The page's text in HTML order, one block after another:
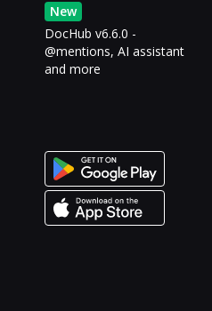
New
DocHub v6.6.0 -
@mentions, AI assistant
and more